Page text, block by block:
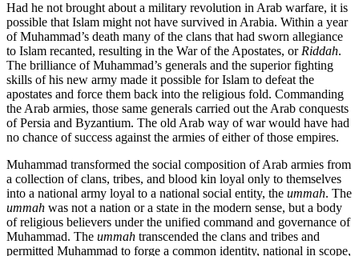
Had he not brought about a military revolution in Arab warfare, it is
possible that Islam might not have survived in Arabia. Within a year
of Muhammad’s death many of the clans that had sworn allegiance
to Islam recanted, resulting in the War of the Apostates, orRiddah.
The brilliance of Muhammad’s generals and the superior fighting
skills of his new army made it possible for Islam to defeat the
apostates and force them back into the religious fold. Commanding
the Arab armies, those same generals carried out the Arab conquests
of Persia and Byzantium. The old Arab way of war would have had
no chance of success against the armies of either of those empires.
Muhammad transformed the social composition of Arab armies from
a collection of clans, tribes, and blood kin loyal only to themselves
into a national army loyal to a national social entity, the ummah. The
ummah was not a nation or a state in the modern sense, but a body
of religious believers under the unified command and governance of
Muhammad. The ummah transcended the clans and tribes and
permitted Muhammad to forge a common identity, national in scope,